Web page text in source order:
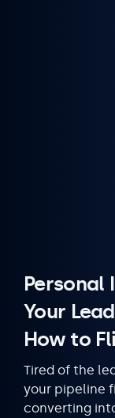
Personal
Your
How to
Tired of the
your pipeline
converting